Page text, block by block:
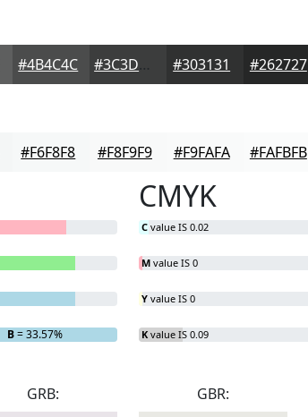
#4B4C4C #3C3D3D #303131 #262727
#F6F8F8 #F8F9F9 #F9FAFA #FAFBFB
B= 33.57%
CMYK
C value IS 0.02
M value IS 0
Y value IS 0
K value IS 0.09
GRB:
GBR: